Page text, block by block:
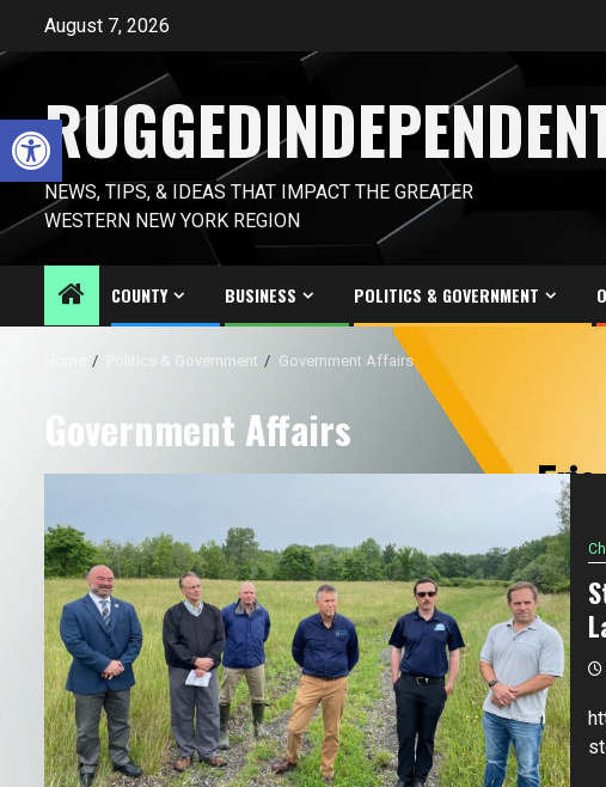
Open toolbar
August 7, 2026
NEWS, TIPS, & IDEAS THAT IMPACT THE GREATER
WESTERN NEW YORK REGION
COUNTY BUSINESS POLITICS & GOVERNMENT
Politics & Government Government Affairs
Government Affairs